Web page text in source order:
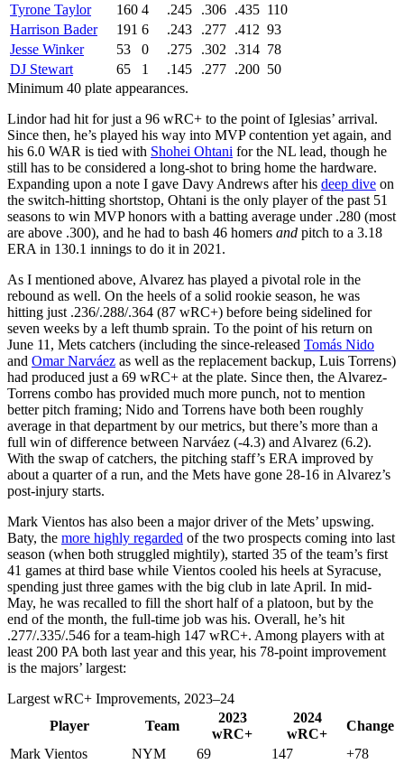
Tyrone Taylor
160 4 .245 .306 .435 110
Harrison Bader
191 6 .243 .277 .412 93
Jesse Winker
53 0 .275 .302 .314 78
DJ Stewart
65 1 .145 .277 .200 50
Minimum 40 plate appearances.
Lindor had hit for just a 96 wRC+ to the point of Iglesias’ arrival.
Since then, he’s played his way into MVP contention yet again, and
his 6.0 WAR is tied with Shohei Ohtani for the NL lead, though he
still has to be considered a long-shot to bring home the hardware.
Expanding upon a note I gave Davy Andrews after his deep dive on
the switch-hitting shortstop, Ohtani is the only player of the past 51
seasons to win MVP honors with a batting average under .280 (most
are above .300), and he had to bash 46 homers and pitch to a 3.18
ERA in 130.1 innings to do it in 2021.
As I mentioned above, Alvarez has played a pivotal role in the
rebound as well. On the heels of a solid rookie season, he was
hitting just .236/.288/.364 (87 wRC+) before being sidelined for
seven weeks by a left thumb sprain. To the point of his return on
June 11, Mets catchers (including the since-released Tomás Nido
and Omar Narváez as well as the replacement backup, Luis Torrens)
had produced just a 69 wRC+ at the plate. Since then, the Alvarez-
Torrens combo has provided much more punch, not to mention
better pitch framing; Nido and Torrens have both been roughly
average in that department by our metrics, but there’s more than a
full win of difference between Narváez (-4.3) and Alvarez (6.2).
With the swap of catchers, the pitching staff’s ERA improved by
about a quarter of a run, and the Mets have gone 28-16 in Alvarez’s
post-injury starts.
Mark Vientos has also been a major driver of the Mets’ upswing.
Baty, the more highly regarded of the two prospects coming into last
season (when both struggled mightily), started 35 of the team’s first
41 games at third base while Vientos cooled his heels at Syracuse,
spending just three games with the big club in late April. In mid-
May, he was recalled to fill the short half of a platoon, but by the
end of the month, the full-time job was his. Overall, he’s hit
.277/.335/.546 for a team-high 147 wRC+. Among players with at
least 200 PA both last year and this year, his 78-point improvement
is the majors’ largest:
Largest wRC+ Improvements, 2023–24
Player
Team
2023
wRC+
2024
wRC+
Change
Mark Vientos
NYM 69 147
+78